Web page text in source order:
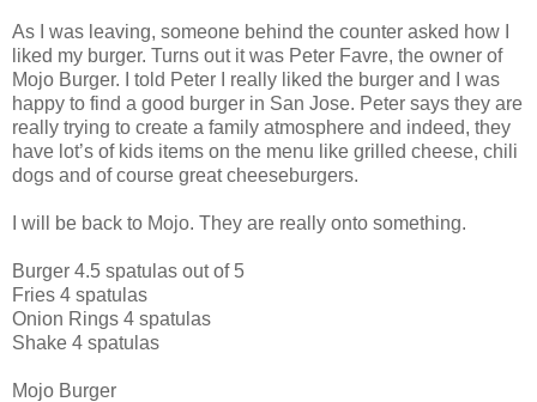
As I was leaving, someone behind the counter asked how I
liked my burger. Turns out it was Peter Favre, the owner of
Mojo Burger. I told Peter I really liked the burger and I was
happy to find a good burger in San Jose. Peter says they are
really trying to create a family atmosphere and indeed, they
have lot’s of kids items on the menu like grilled cheese, chili
dogs and of course great cheeseburgers.
I will be back to Mojo. They are really onto something.
Burger 4.5 spatulas out of 5
Fries 4 spatulas
Onion Rings 4 spatulas
Shake 4 spatulas
Mojo Burger